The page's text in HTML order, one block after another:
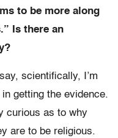
to be more along
Is there an
scientifically, I’m
getting the evidence.
curious as to why
are to be religious.